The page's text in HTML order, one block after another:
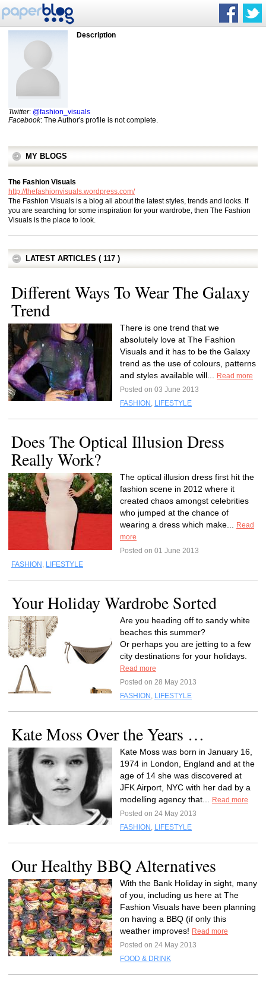
Description
Twitter: @fashion_visuals
Facebook: The Author's profile is not complete.
MY BLOGS
The Fashion Visuals
http://thefashionvisuals.wordpress.com/
The Fashion Visuals is a blog all about the latest styles, trends and looks. If
you are searching for some inspiration for your wardrobe, then The Fashion
Visuals is the place to look.
LATEST ARTICLES ( 117 )
Different Ways To Wear The Galaxy
Trend
There is one trend that we
absolutely love at The Fashion
Visuals and it has to be the Galaxy
trend as the use of colours, patterns
and styles available will...
Read more
Posted on 03 June 2013
FASHION , LIFESTYLE
Does The Optical Illusion Dress
Really Work?
The optical illusion dress first hit the
fashion scene in 2012 where it
created chaos amongst celebrities
who jumped at the chance of
wearing a dress which make...
Read
more
Posted on 01 June 2013
FASHION , LIFESTYLE
Your Holiday Wardrobe Sorted
Are you heading off to sandy white
beaches this summer?
Or perhaps you are jetting to a few
city destinations for your holidays.
Read more
Posted on 28 May 2013
FASHION , LIFESTYLE
Kate Moss Over the Years …
Kate Moss was born in January 16,
1974 in London, England and at the
age of 14 she was discovered at
JFK Airport, NYC with her dad by a
modelling agency that...
Read more
Posted on 24 May 2013
FASHION , LIFESTYLE
Our Healthy BBQ Alternatives
With the Bank Holiday in sight, many
of you, including us here at The
Fashion Visuals have been planning
on having a BBQ (if only this
weather improves! Read more
Posted on 24 May 2013
FOOD & DRINK